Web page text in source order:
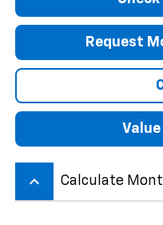
Request
Value
keyboard_arrow_up Calculate